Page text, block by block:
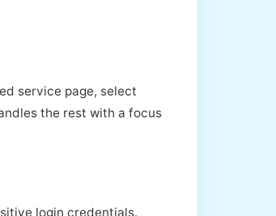
service page, select
the rest with a focus
login credentials.